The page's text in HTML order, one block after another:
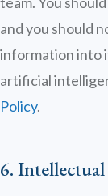
and you should
information into
artificial
Policy.
6.